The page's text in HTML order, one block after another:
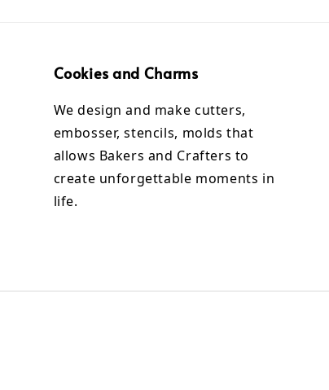
Cookies and Charms
We design and make cutters,
embosser, stencils, molds that
allows Bakers and Crafters to
create unforgettable moments in
life.